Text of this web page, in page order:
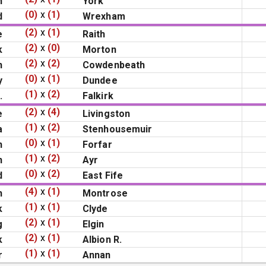
(0) x (1)
Wrexham
(2) x (1)
Raith
(2) x (0)
Morton
(2) x (2)
Cowdenbeath
(0) x (1)
Dundee
(1) x (2)
Falkirk
(2) x (4)
Livingston
(1) x (2)
Stenhousemuir
(0) x (1)
Forfar
(1) x (2)
Ayr
(0) x (2)
East Fife
(4) x (1)
Montrose
(1) x (1)
Clyde
(2) x (1)
Elgin
(2) x (1)
Albion R.
(1) x (1) Annan